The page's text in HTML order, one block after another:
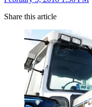
Share this article